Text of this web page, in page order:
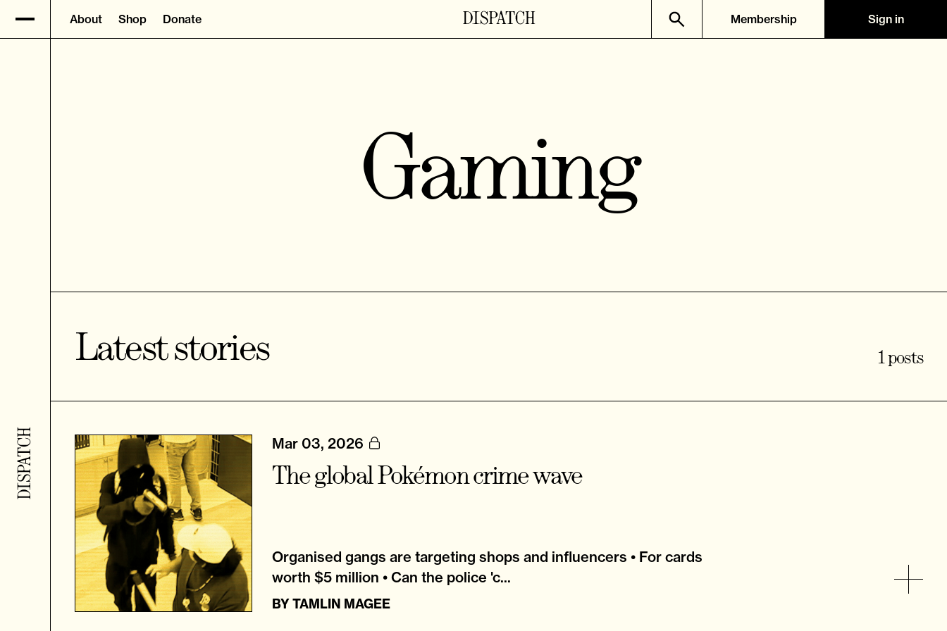
About Shop Donate Membership Sign in
Gaming
Latest stories 1 posts
Mar 03, 2026
The global Pokémon crime wave
Organised gangs are targeting shops and influencers • For cards
worth $5 million • Can the police 'c...
BYTAMLIN MAGEE